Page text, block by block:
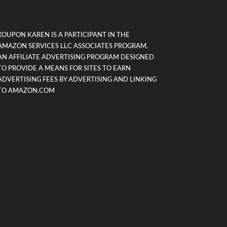
KAREN IS A PARTICIPANT IN THE
SERVICES LLC ASSOCIATES PROGRAM,
AFFILIATE ADVERTISING PROGRAM DESIGNED
TO PROVIDE A MEANS FOR SITES TO EARN
FEES BY ADVERTISING AND LINKING
TO AMAZON.COM